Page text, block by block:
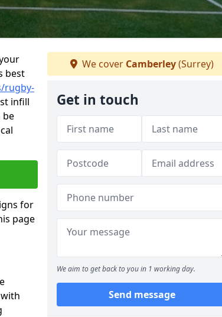
best
rugby-
infill
be
for
page
We cover Camberley(Surrey)
Get in touch
We aim to get back to you in 1 working day.
Send message